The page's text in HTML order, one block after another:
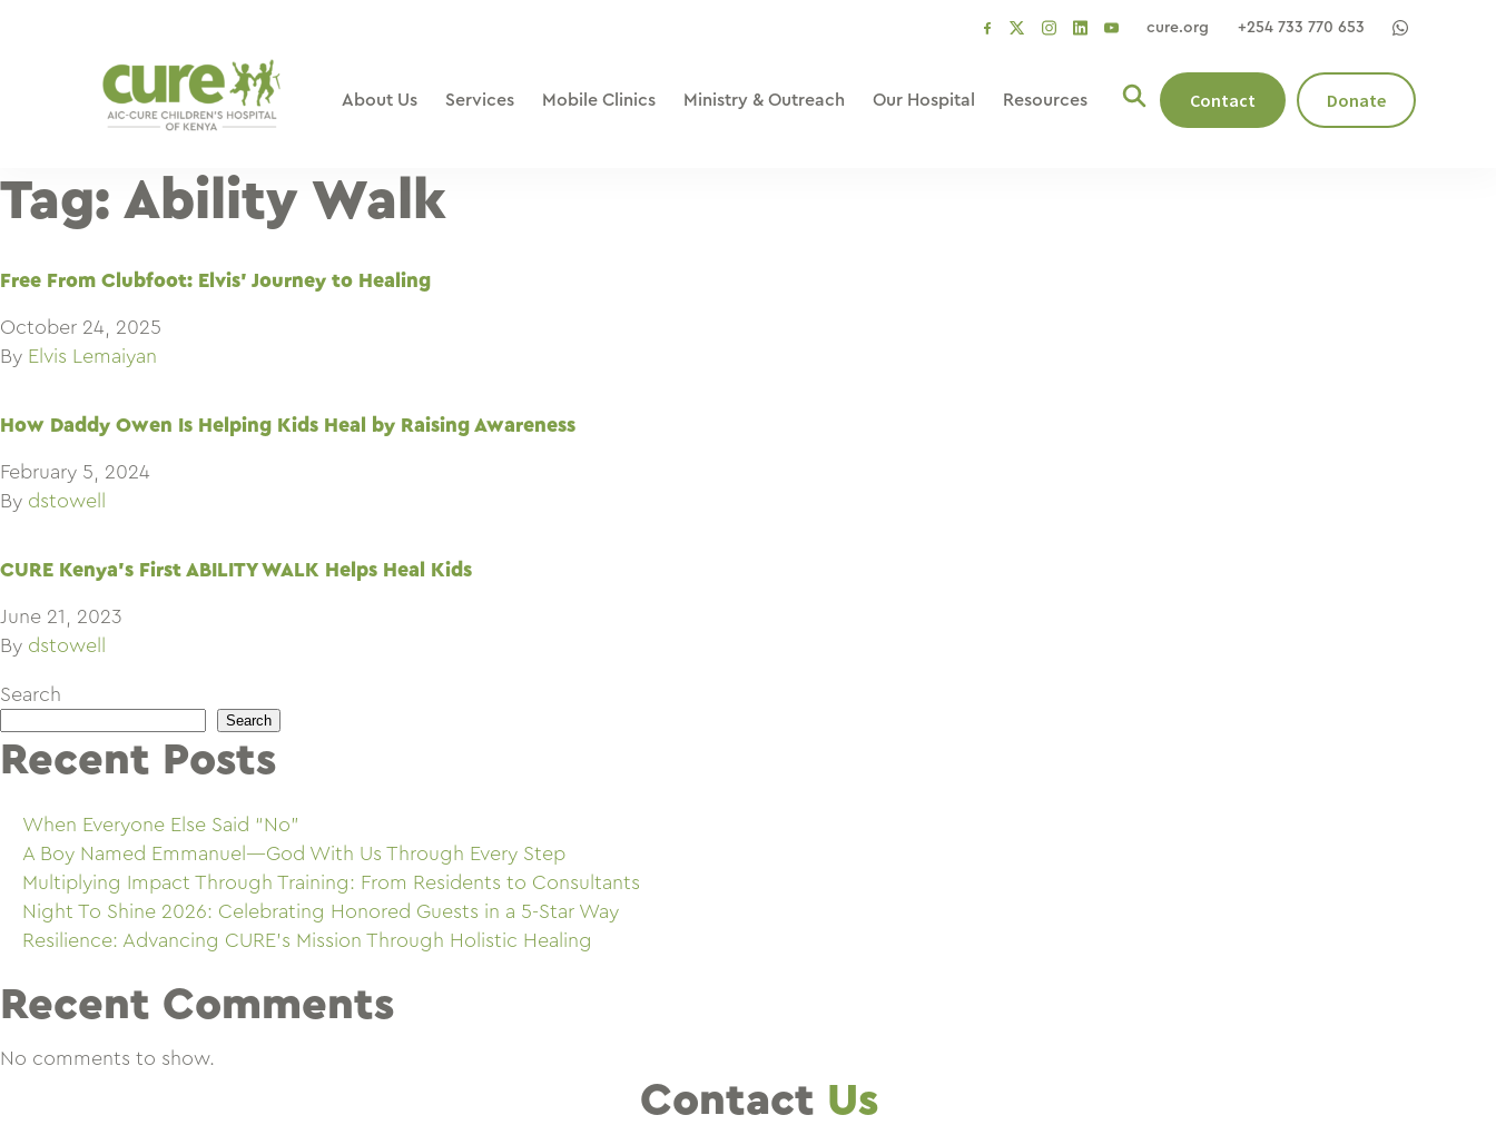
socialsocialsocialsocialsocialcure.org +254 733 770 653
About Us Services Mobile Clinics Ministry & Outreach Our Hospital Resources Contact Donate
Tag: Ability Walk
Free From Clubfoot: Elvis’ Journey to Healing
October 24, 2025
By Elvis Lemaiyan
How Daddy Owen Is Helping Kids Heal by Raising Awareness
February 5, 2024
By dstowell
CURE Kenya’s First ABILITY WALK Helps Heal Kids
June 21, 2023
By dstowell
Search
Search
Recent Posts
When Everyone Else Said “No”
A Boy Named Emmanuel—God With Us Through Every Step
Multiplying Impact Through Training: From Residents to Consultants
Night To Shine 2026: Celebrating Honored Guests in a 5-Star Way
Resilience: Advancing CURE’s Mission Through Holistic Healing
Recent Comments
No comments to show.
Contact Us